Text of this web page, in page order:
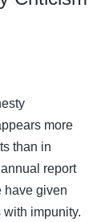
more
than in
report
have given
impunity.